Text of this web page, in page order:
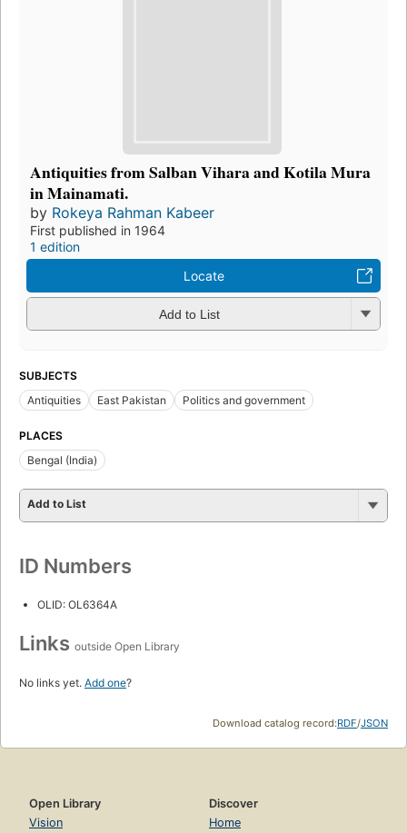
Antiquities from Salban Vihara and Kotila Mura
in Mainamati.
by Rokeya Rahman Kabeer
First published in 1964
1 edition
Locate
Add to List
SUBJECTS
Antiquities
East Pakistan Politics and government
PLACES
Bengal (India)
Add to List
ID Numbers
OLID: OL6364A
Links outside Open Library
No links yet. Add one?
Download catalog record:RDF/JSON
Open Library
Vision
Discover
Home